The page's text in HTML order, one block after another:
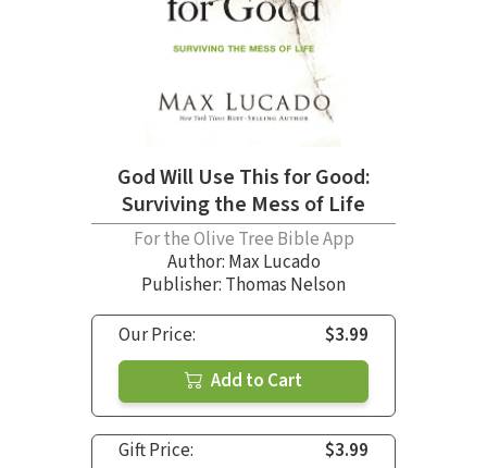
God Will Use This for Good:
Surviving the Mess of Life
For the Olive Tree Bible App
Author: Max Lucado
Publisher: Thomas Nelson
Our Price:
$3.99
Add to Cart
Gift Price:
$3.99